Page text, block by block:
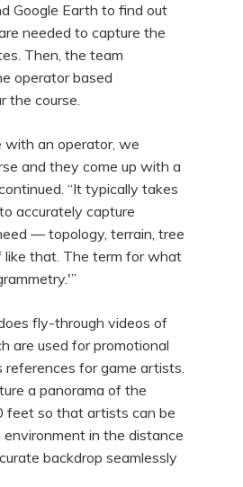
Google Earth to find out
needed to capture the
Then, the team
operator based
the course.
with an operator, we
and they come up with a
“It typically takes
accurately capture
— topology, terrain, tree
like that. The term for what
fly-through videos of
are used for promotional
references for game artists.
a panorama of the
feet so that artists can be
in the distance
backdrop seamlessly